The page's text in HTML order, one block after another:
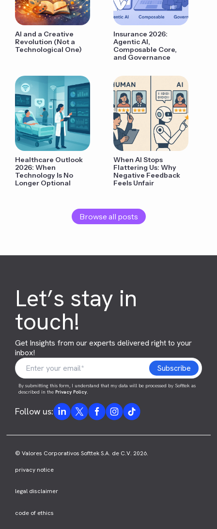
AI and a Creative
Revolution (Not a
Technological One)
Insurance 2026:
Agentic AI,
Composable Core,
and Governance
Healthcare Outlook
2026: When
Technology Is No
Longer Optional
When AI Stops
Flattering Us: Why
Negative Feedback
Feels Unfair
Browse all posts
Let’s stay in
touch!
Get Insights from our experts delivered right to your
inbox!
By submitting this form, I understand that my data will be processed by Softtek as
described in thePrivacy Policy.
Follow us:
© Valores Corporativos Softtek S.A. de C.V. 2026.
privacy notice
legal disclaimer
code of ethics